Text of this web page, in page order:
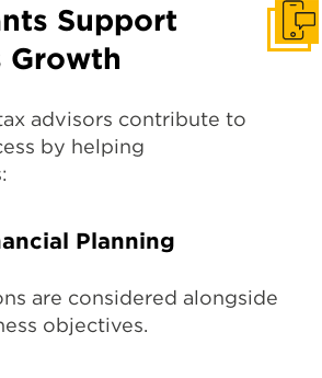
Support
Growth
advisors contribute to
by helping
Planning
are considered alongside
objectives.
Get